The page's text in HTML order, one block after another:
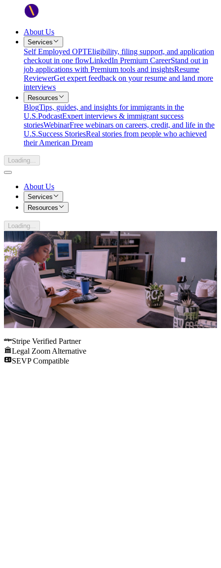
About Us
Services
Self Employed OPTEligibility, filing support, and application
checkout in one flowLinkedIn Premium CareerStand out in
job applications with Premium tools and insightsResume
ReviewerGet expert feedback on your resume and land more
interviews
Resources
BlogTips, guides, and insights for immigrants in the
U.S.PodcastExpert interviews & immigrant success
storiesWebinarFree webinars on careers, credit, and life in the
U.S.Success StoriesReal stories from people who achieved
their American Dream
Loading...
About Us
Services
Resources
Loading...
Stripe Verified Partner
Legal Zoom Alternative
SEVP Compatible